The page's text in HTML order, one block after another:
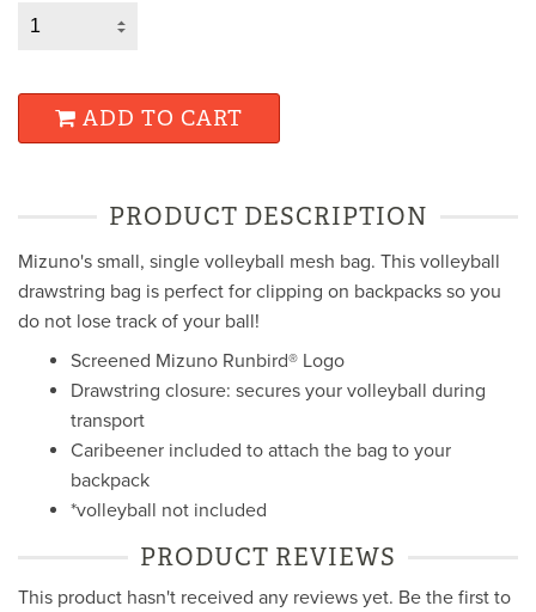
ADD TO CART
PRODUCT DESCRIPTION
Mizuno's small, single volleyball mesh bag. This volleyball
drawstring bag is perfect for clipping on backpacks so you
do not lose track of your ball!
Screened Mizuno Runbird® Logo
Drawstring closure: secures your volleyball during
transport
Caribeener included to attach the bag to your
backpack
*volleyball not included
PRODUCT REVIEWS
This product hasn't received any reviews yet. Be the first to